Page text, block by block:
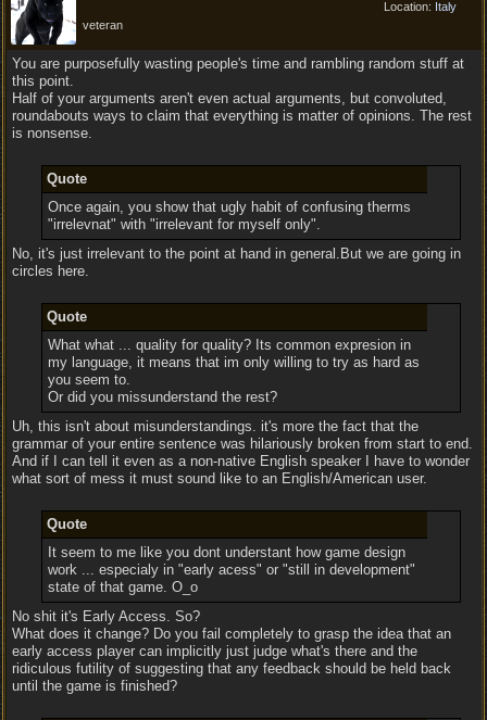
Location: Italy
veteran
You are purposefully wasting people's time and rambling random stuff at
this point.
Half of your arguments aren't even actual arguments, but convoluted,
roundabouts ways to claim that everything is matter of opinions. The rest
is nonsense.
Quote
Once again, you show that ugly habit of confusing therms
"irrelevnat" with "irrelevant for myself only".
No, it's just irrelevant to the point at hand in general.But we are going in
circles here.
Quote
What what ... quality for quality? Its common expresion in
my language, it means that im only willing to try as hard as
you seem to.
Or did you missunderstand the rest?
Uh, this isn't about misunderstandings. it's more the fact that the
grammar of your entire sentence was hilariously broken from start to end.
And if I can tell it even as a non-native English speaker I have to wonder
what sort of mess it must sound like to an English/American user.
Quote
It seem to me like you dont understant how game design
work ... especialy in "early acess" or "still in development"
state of that game. O_o
No shit it's Early Access. So?
What does it change? Do you fail completely to grasp the idea that an
early access player can implicitly just judge what's there and the
ridiculous futility of suggesting that any feedback should be held back
until the game is finished?